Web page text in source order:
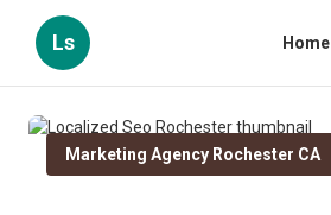
Ls Home
Marketing Agency Rochester CA